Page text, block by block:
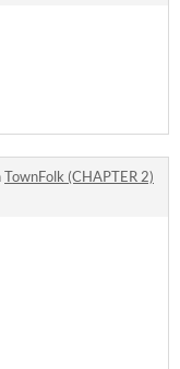
TownFolk (CHAPTER 2)